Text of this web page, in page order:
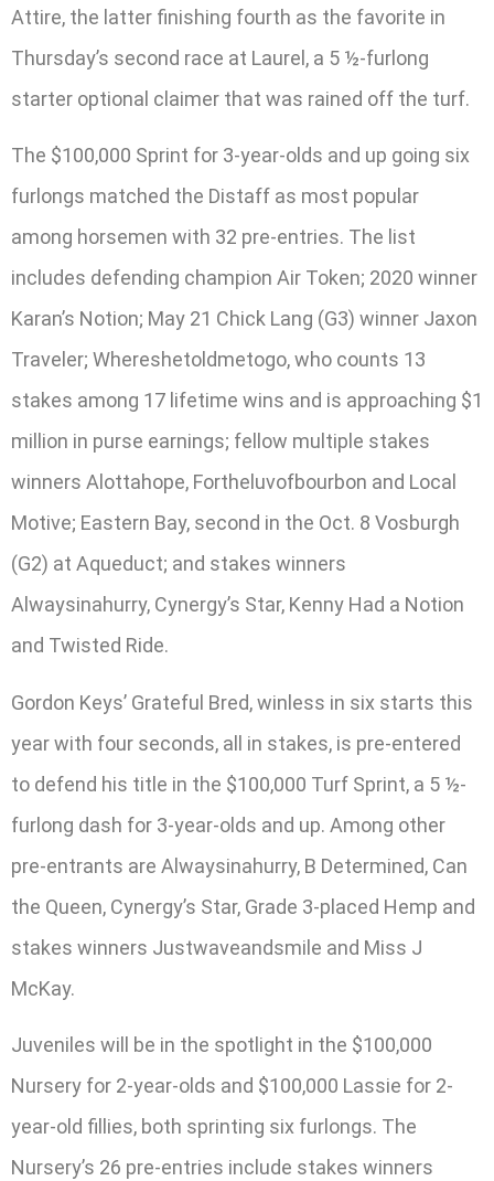
Attire, the latter finishing fourth as the favorite in
Thursday’s second race at Laurel, a 5 ½-furlong
starter optional claimer that was rained off the turf.
The $100,000 Sprint for 3-year-olds and up going six
furlongs matched the Distaff as most popular
among horsemen with 32 pre-entries. The list
includes defending champion Air Token; 2020 winner
Karan’s Notion; May 21 Chick Lang (G3) winner Jaxon
Traveler; Whereshetoldmetogo, who counts 13
stakes among 17 lifetime wins and is approaching $1
million in purse earnings; fellow multiple stakes
winners Alottahope, Fortheluvofbourbon and Local
Motive; Eastern Bay, second in the Oct. 8 Vosburgh
(G2) at Aqueduct; and stakes winners
Alwaysinahurry, Cynergy’s Star, Kenny Had a Notion
and Twisted Ride.
Gordon Keys’ Grateful Bred, winless in six starts this
year with four seconds, all in stakes, is pre-entered
to defend his title in the $100,000 Turf Sprint, a 5 ½-
furlong dash for 3-year-olds and up. Among other
pre-entrants are Alwaysinahurry, B Determined, Can
the Queen, Cynergy’s Star, Grade 3-placed Hemp and
stakes winners Justwaveandsmile and Miss J
McKay.
Juveniles will be in the spotlight in the $100,000
Nursery for 2-year-olds and $100,000 Lassie for 2-
year-old fillies, both sprinting six furlongs. The
Nursery’s 26 pre-entries include stakes winners